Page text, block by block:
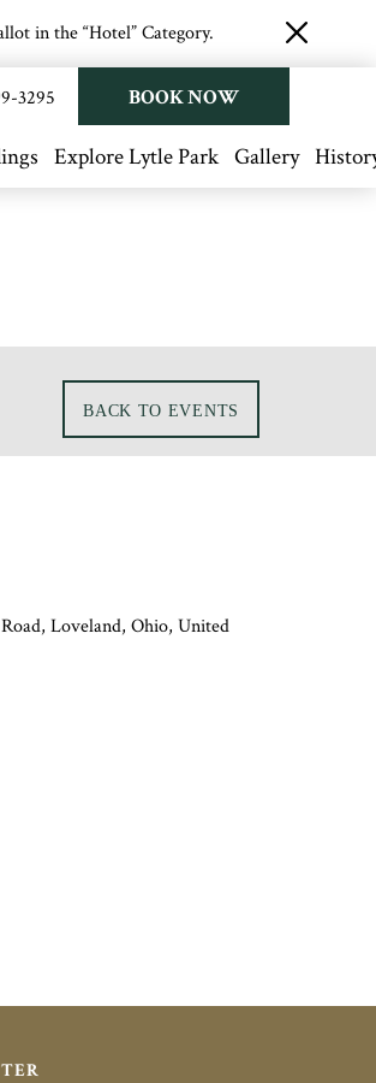
in the “Hotel” Category.
close
3295 BOOK NOW
Explore Lytle Park Gallery
BACK TO EVENTS
Loveland, Ohio, United